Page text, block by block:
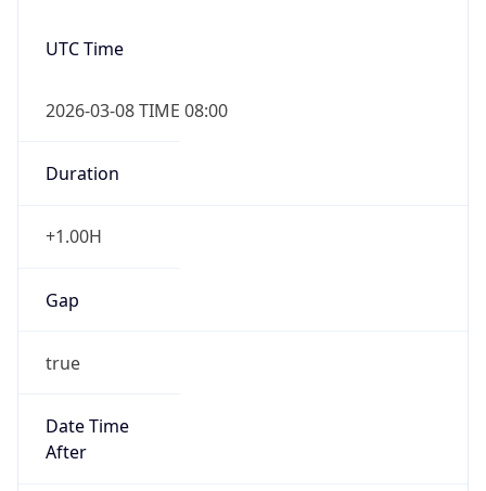
UTC Time
2026-03-08 TIME 08:00
Duration
+1.00H
Gap
true
Date Time
After